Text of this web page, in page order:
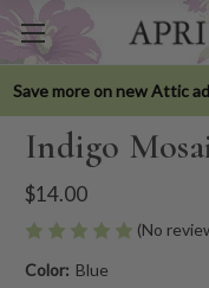
Save more on new Attic
Indigo
$14.00
(No
Color: Blue